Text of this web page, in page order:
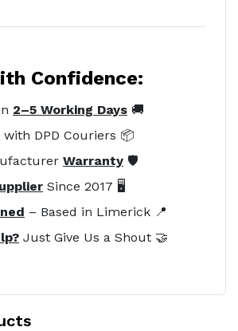
Confidence:
2–5 Working Days 🚚
with DPD Couriers 📦
Warranty 🛡️
Since 2017 🖥️
– Based in Limerick 📍
Just Give Us a Shout 🤝